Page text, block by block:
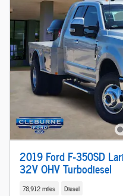
2019 Ford F-350SD
32V OHV Turbodiesel
78,912 miles Diesel